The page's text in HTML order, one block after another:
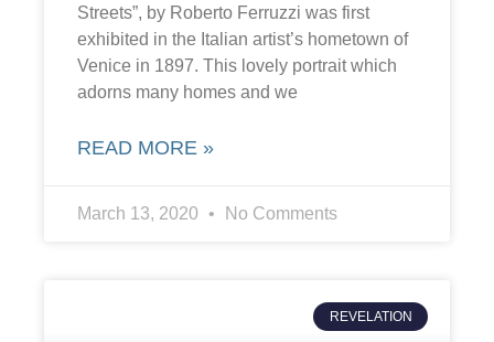
Streets”, by Roberto Ferruzzi was first
exhibited in the Italian artist’s hometown of
Venice in 1897. This lovely portrait which
adorns many homes and we
READ MORE »
March 13, 2020 No Comments
REVELATION